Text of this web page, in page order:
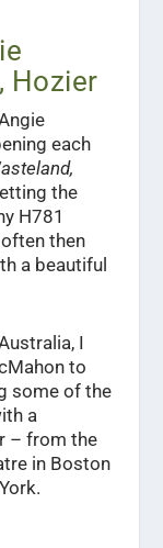
Hozier
each
the
H781
then
a beautiful
I
to
some of the
a
– from the
in Boston